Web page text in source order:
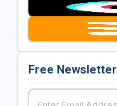
Free Newsletter